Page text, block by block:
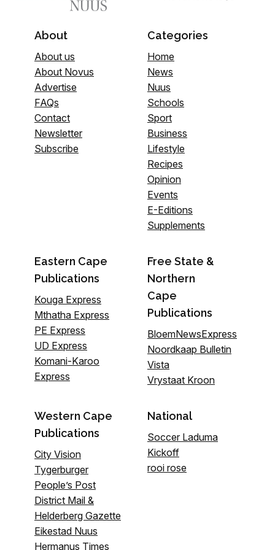
About
About us
About Novus
Advertise
FAQs
Contact
Newsletter
Subscribe
Categories
Home
News
Nuus
Schools
Sport
Business
Lifestyle
Recipes
Opinion
Events
E-Editions
Supplements
Eastern Cape
Publications
Kouga Express
Mthatha Express
PE Express
UD Express
Komani-Karoo
Express
Free State &
Northern
Cape
Publications
BloemNewsExpress
Noordkaap Bulletin
Vista
Vrystaat Kroon
Western Cape
Publications
City Vision
Tygerburger
People’s Post
District Mail &
Helderberg Gazette
Eikestad Nuus
Hermanus Times
National
Soccer Laduma
Kickoff
rooi rose